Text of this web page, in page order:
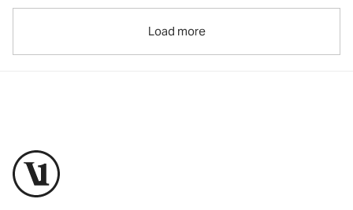
Load more